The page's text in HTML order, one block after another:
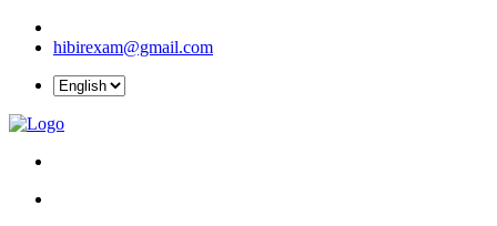
hibirexam@gmail.com